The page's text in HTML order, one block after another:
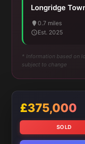
Longridge
0.7 miles
Est. 2025
* Information based on
subject to change
£375,000
SOLD